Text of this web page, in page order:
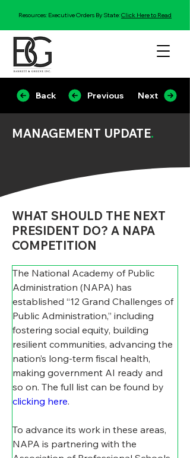
Resources: Executive Orders By State:Click Here to Read
Back Previous Next
MANAGEMENT UPDATE.
WHAT SHOULD THE NEXT
PRESIDENT DO? A NAPA
COMPETITION
The National Academy of Public
Administration (NAPA) has
established “12 Grand Challenges of
Public Administration,” including
fostering social equity, building
resilient communities, advancing the
nation’s long-term fiscal health,
making government AI ready and
so on. The full list can be found by
clicking here.
To advance its work in these areas,
NAPA is partnering with the